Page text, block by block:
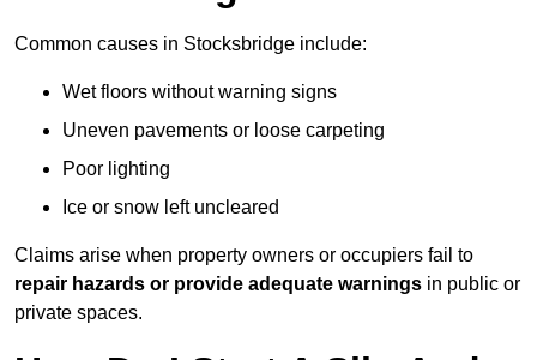
Common causes in Stocksbridge include:
Wet floors without warning signs
Uneven pavements or loose carpeting
Poor lighting
Ice or snow left uncleared
Claims arise when property owners or occupiers fail to
repair hazards or provide adequate warnings in public or
private spaces.